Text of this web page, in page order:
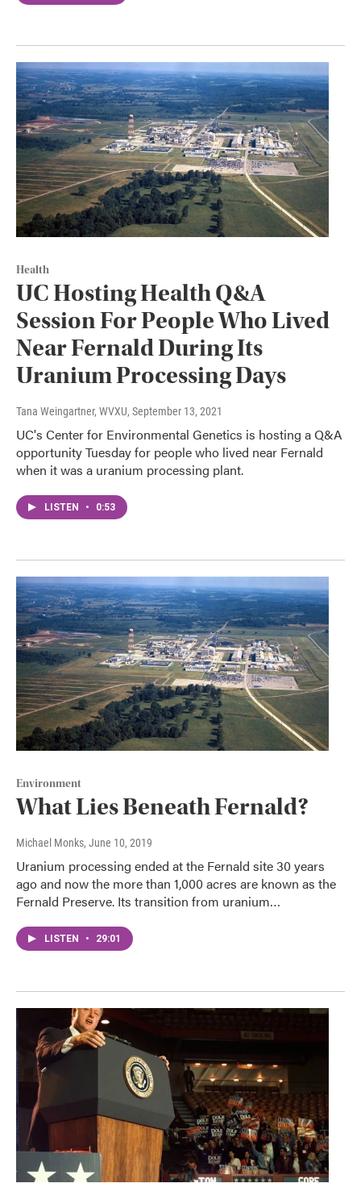
Health
UC Hosting Health Q&A
Session For People Who Lived
Near Fernald During Its
Uranium Processing Days
Tana Weingartner, WVXU, September 13, 2021
UC's Center for Environmental Genetics is hosting a Q&A
opportunity Tuesday for people who lived near Fernald
when it was a uranium processing plant.
LISTEN • 0:53
Environment
What Lies Beneath Fernald?
Michael Monks, June 10, 2019
Uranium processing ended at the Fernald site 30 years
ago and now the more than 1,000 acres are known as the
Fernald Preserve. Its transition from uranium…
LISTEN • 29:01